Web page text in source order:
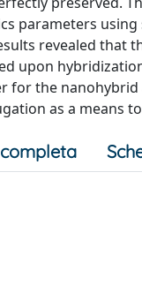
parameters
revealed that
upon
for the
as a means